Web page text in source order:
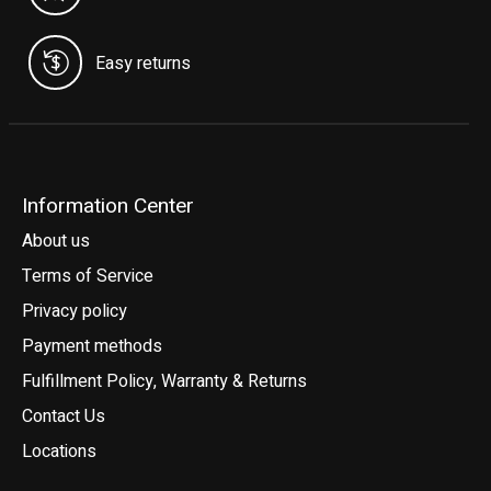
Easy returns
Information Center
About us
Terms of Service
Privacy policy
Payment methods
Fulfillment Policy, Warranty & Returns
Contact Us
Locations